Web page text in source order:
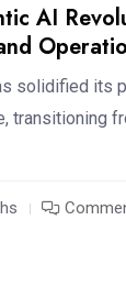
AI
solidified its
transitioning